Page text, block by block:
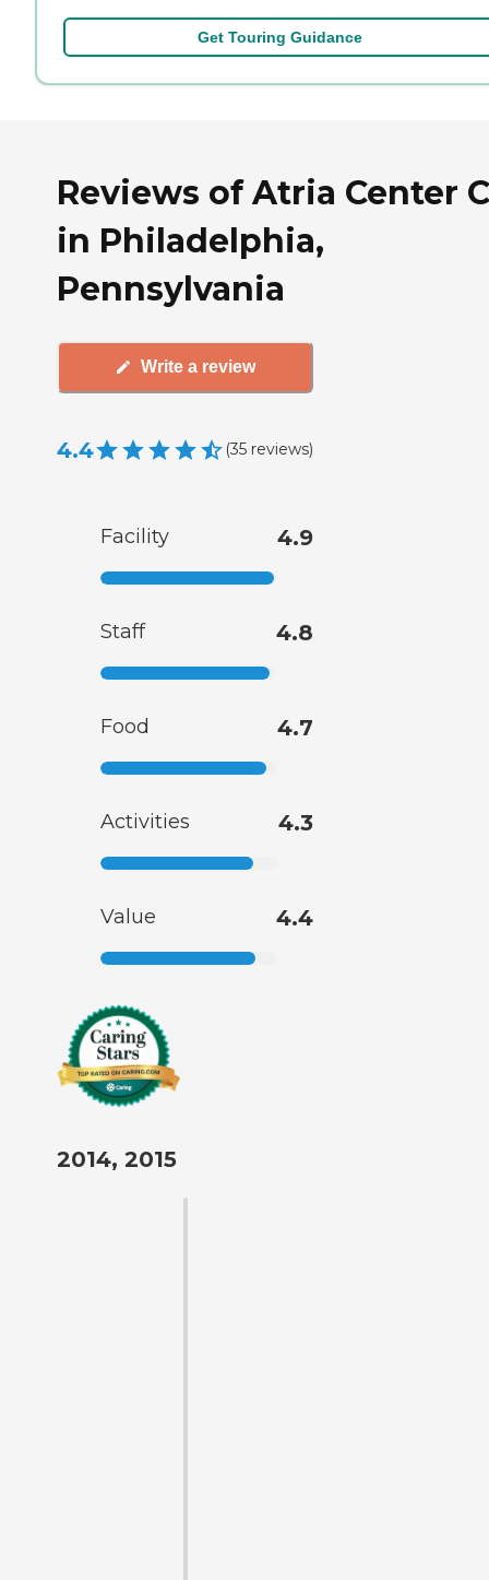
Get Touring Guidance
Reviews of Atria Center
in Philadelphia,
Pennsylvania
Write a review
4.4 (35 reviews)
Facility 4.9
Staff 4.8
Food 4.7
Activities 4.3
Value 4.4
2014, 2015